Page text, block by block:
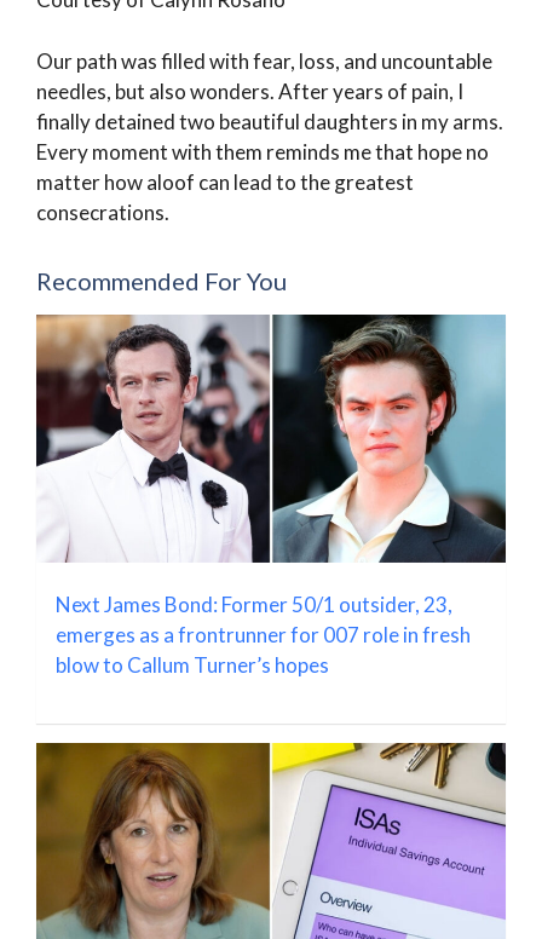
Our path was filled with fear, loss, and uncountable
needles, but also wonders. After years of pain, I
finally detained two beautiful daughters in my arms.
Every moment with them reminds me that hope no
matter how aloof can lead to the greatest
consecrations.
Recommended For You
Next James Bond: Former 50/1 outsider, 23,
emerges as a frontrunner for 007 role in fresh
blow to Callum Turner’s hopes